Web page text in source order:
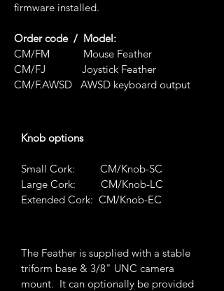
firmware installed.
Order code / Model:
CM/FM Mouse Feather
CM/FJ Joystick Feather
CM/F.AWSD AWSD keyboard output
Knob options
Small Cork: CM/Knob-SC
Large Cork: CM/Knob-LC
Extended Cork: CM/Knob-EC
The Feather is supplied with a stable
triform base & 3/8" UNC camera
mount. It can optionally be provided